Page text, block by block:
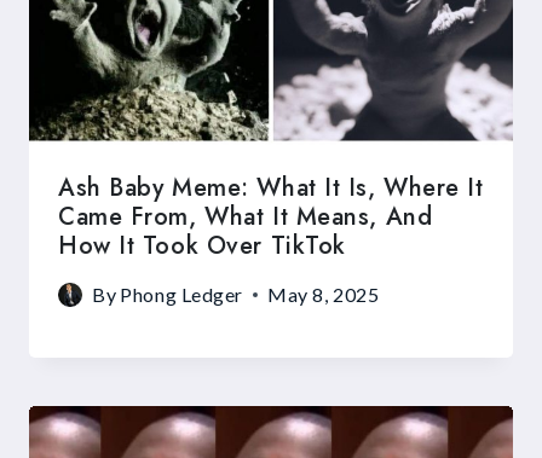
Ash Baby Meme: What It Is, Where It
Came From, What It Means, And
How It Took Over TikTok
By Phong Ledger May 8, 2025